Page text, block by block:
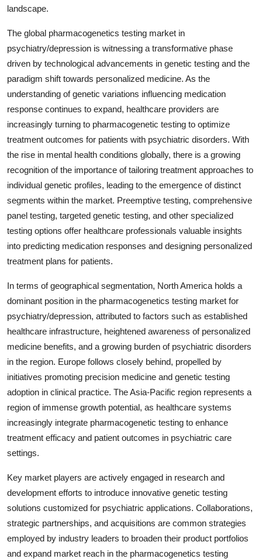
landscape.
The global pharmacogenetics testing market in
psychiatry/depression is witnessing a transformative phase
driven by technological advancements in genetic testing and the
paradigm shift towards personalized medicine. As the
understanding of genetic variations influencing medication
response continues to expand, healthcare providers are
increasingly turning to pharmacogenetic testing to optimize
treatment outcomes for patients with psychiatric disorders. With
the rise in mental health conditions globally, there is a growing
recognition of the importance of tailoring treatment approaches to
individual genetic profiles, leading to the emergence of distinct
segments within the market. Preemptive testing, comprehensive
panel testing, targeted genetic testing, and other specialized
testing options offer healthcare professionals valuable insights
into predicting medication responses and designing personalized
treatment plans for patients.
In terms of geographical segmentation, North America holds a
dominant position in the pharmacogenetics testing market for
psychiatry/depression, attributed to factors such as established
healthcare infrastructure, heightened awareness of personalized
medicine benefits, and a growing burden of psychiatric disorders
in the region. Europe follows closely behind, propelled by
initiatives promoting precision medicine and genetic testing
adoption in clinical practice. The Asia-Pacific region represents a
region of immense growth potential, as healthcare systems
increasingly integrate pharmacogenetic testing to enhance
treatment efficacy and patient outcomes in psychiatric care
settings.
Key market players are actively engaged in research and
development efforts to introduce innovative genetic testing
solutions customized for psychiatric applications. Collaborations,
strategic partnerships, and acquisitions are common strategies
employed by industry leaders to broaden their product portfolios
and expand market reach in the pharmacogenetics testing